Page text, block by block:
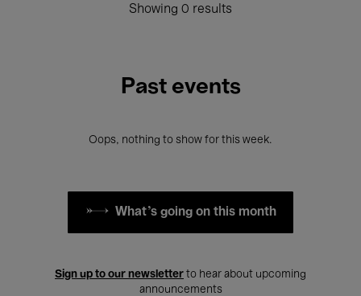
Showing 0 results
Past events
Oops, nothing to show for this week.
What's going on this month
Sign up to our newsletter to hear about upcoming
announcements